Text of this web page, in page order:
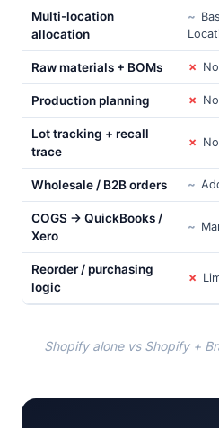
Multi-location
allocation
~
Raw materials + BOMs ✗
Production planning ✗
Lot tracking + recall
trace
✗
Wholesale / B2B orders ~
COGS → QuickBooks /
Xero
~
Reorder / purchasing
logic
✗
Shopify alone vs Shopify +